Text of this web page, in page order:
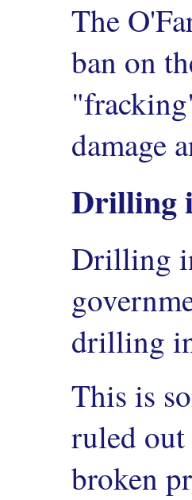
The
ban on
damage
Drilling
Drilling
drilling
This is
ruled
broken